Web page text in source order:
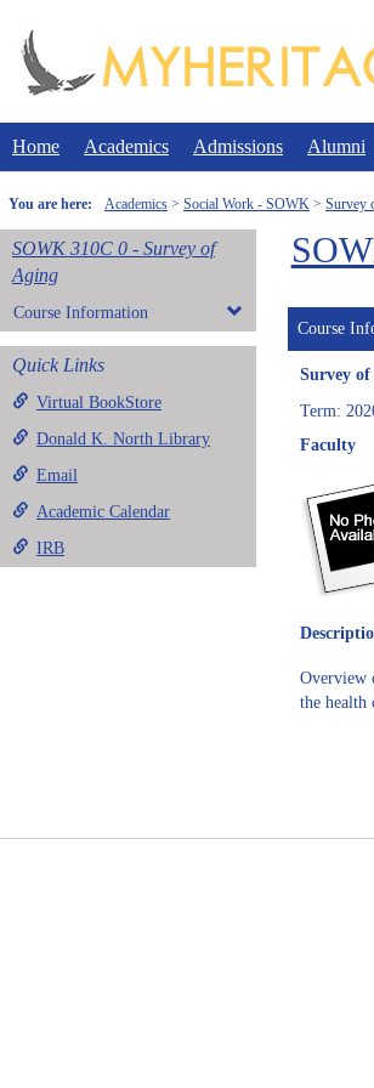
content
Home Academics Admissions Alumni
You are here: Academics Social Work - SOWK Survey
SOWK 310C 0 - Survey of
Aging
Course Information
Quick Links
Virtual BookStore
Donald K. North Library
Email
Academic Calendar
IRB
Course
Survey of
Term:
Faculty
Overview
the health